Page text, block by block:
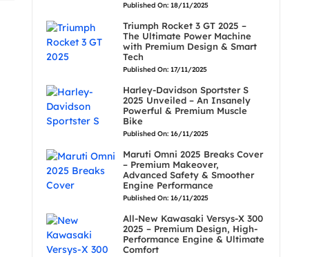
Published On: 18/11/2025
Triumph Rocket 3 GT 2025 –
The Ultimate Power Machine
with Premium Design & Smart
Tech
Published On: 17/11/2025
Harley-Davidson Sportster S
2025 Unveiled – An Insanely
Powerful & Premium Muscle
Bike
Published On: 16/11/2025
Maruti Omni 2025 Breaks Cover
– Premium Makeover,
Advanced Safety & Smoother
Engine Performance
Published On: 16/11/2025
All-New Kawasaki Versys-X 300
2025 – Premium Design, High-
Performance Engine & Ultimate
Comfort